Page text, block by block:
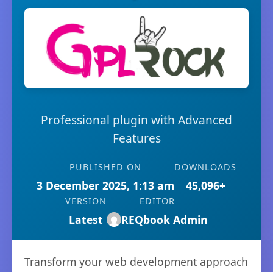
Professional plugin with Advanced
Features
PUBLISHED ON
3 December 2025, 1:13 am
DOWNLOADS
45,096+
VERSION
Latest
EDITOR
REQbook Admin
Transform your web development approach